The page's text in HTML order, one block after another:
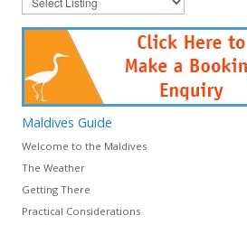
Maldives Guide
Welcome to the Maldives
The Weather
Getting There
Practical Considerations